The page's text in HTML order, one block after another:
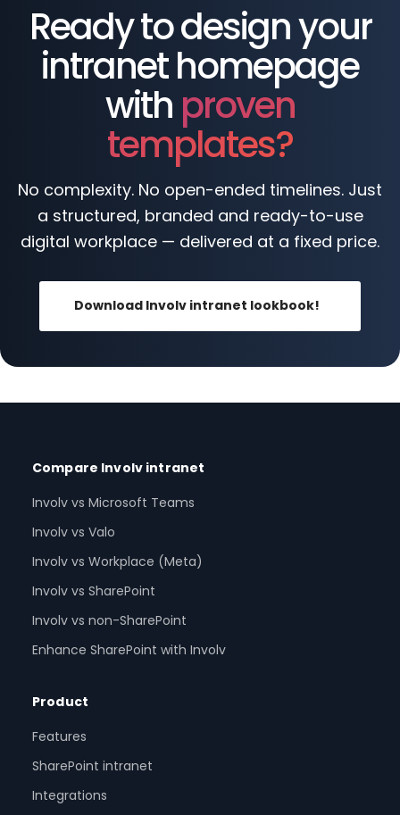
Ready to design your
intranet homepage
with proven
templates?
No complexity. No open-ended timelines. Just
a structured, branded and ready-to-use
digital workplace — delivered at a fixed price.
Download Involv intranet lookbook!
Compare Involv intranet
Involv vs Microsoft Teams
Involv vs Valo
Involv vs Workplace (Meta)
Involv vs SharePoint
Involv vs non-SharePoint
Enhance SharePoint with Involv
Product
Features
SharePoint intranet
Integrations